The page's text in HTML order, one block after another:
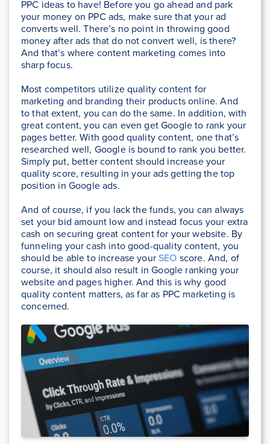
PPC ideas to have! Before you go ahead and park
your money on PPC ads, make sure that your ad
converts well. There’s no point in throwing good
money after ads that do not convert well, is there?
And that’s where content marketing comes into
sharp focus.
Most competitors utilize quality content for
marketing and branding their products online. And
to that extent, you can do the same. In addition, with
great content, you can even get Google to rank your
pages better. With good quality content, one that’s
researched well, Google is bound to rank you better.
Simply put, better content should increase your
quality score, resulting in your ads getting the top
position in Google ads.
And of course, if you lack the funds, you can always
set your bid amount low and instead focus your extra
cash on securing great content for your website. By
funneling your cash into good-quality content, you
should be able to increase yourSEO score. And, of
course, it should also result in Google ranking your
website and pages higher. And this is why good
quality content matters, as far as PPC marketing is
concerned.